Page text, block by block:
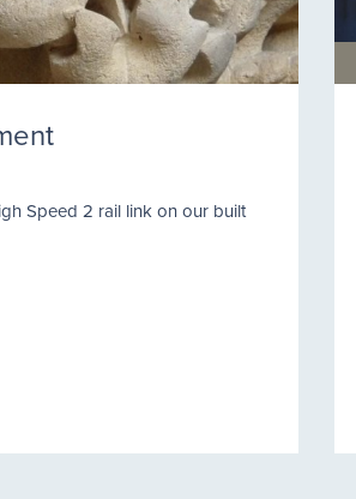
Speed 2 rail link on our built